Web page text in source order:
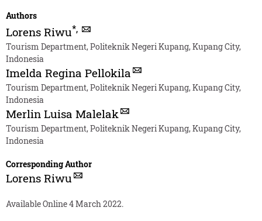
Authors
Lorens Riwu*,
Tourism Department, Politeknik Negeri Kupang, Kupang City,
Indonesia
Imelda Regina Pellokila
Tourism Department, Politeknik Negeri Kupang, Kupang City,
Indonesia
Merlin Luisa Malelak
Tourism Department, Politeknik Negeri Kupang, Kupang City,
Indonesia
Corresponding Author
Lorens Riwu
Available Online 4 March 2022.